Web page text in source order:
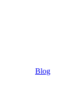
Blog